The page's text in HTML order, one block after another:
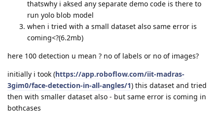
thatswhy i aksed any separate demo code is there to
run yolo blob model
when i tried with a small dataset also same error is
coming<?(6.2mb)
here 100 detection u mean ? no of labels or no of images?
initially i took (https://app.roboflow.com/iit-madras-
3gim0/face-detection-in-all-angles/1) this dataset and tried
then with smaller dataset also - but same error is coming in
bothcases